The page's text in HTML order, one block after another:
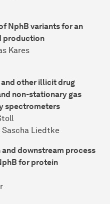
NphB variants for an
production
Kares
other illicit drug
non-stationary gas
spectrometers
Sascha Liedtke
downstream process
for protein